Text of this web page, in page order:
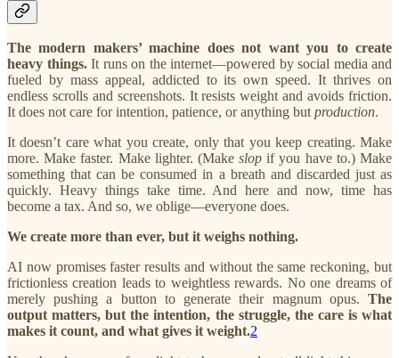
The modern makers’ machine does not want you to create
heavy things.It runs on the internet—powered by social media and
fueled by mass appeal, addicted to its own speed. It thrives on
endless scrolls and screenshots. It resists weight and avoids friction.
It does not care for intention, patience, or anything butproduction.
It doesn’t care what you create, only that you keep creating. Make
more. Make faster. Make lighter. (Makeslop if you have to.) Make
something that can be consumed in a breath and discarded just as
quickly. Heavy things take time. And here and now, time has
become a tax. And so, we oblige—everyone does.
We create more than ever, but it weighs nothing.
AI now promises faster results and without the same reckoning, but
frictionless creation leads to weightless rewards. No one dreams of
merely pushing a button to generate their magnum opus. The
output matters, but the intention, the struggle, the care is what
makes it count, and what gives it weight.2